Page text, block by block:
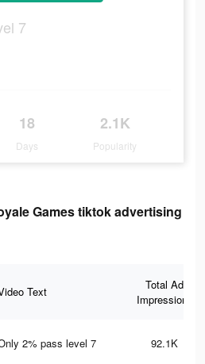
7
18
Days
2.1K
Popularity
Games tiktok advertising
Text
Total Ad
Impressions
2% pass level 7 92.1K